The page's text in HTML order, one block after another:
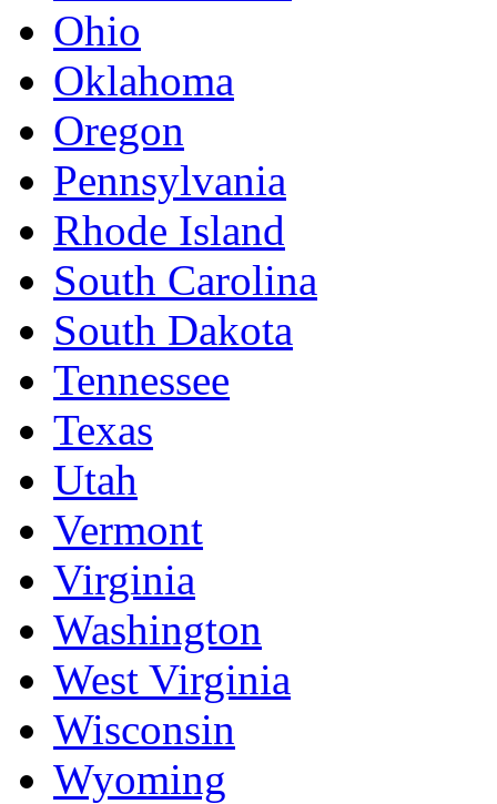
Ohio
Oklahoma
Oregon
Pennsylvania
Rhode Island
South Carolina
South Dakota
Tennessee
Texas
Utah
Vermont
Virginia
Washington
West Virginia
Wisconsin
Wyoming